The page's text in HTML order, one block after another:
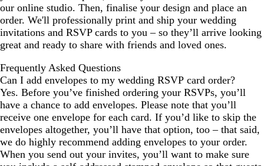
our online studio. Then, finalise your design and place an
order. We'll professionally print and ship your wedding
invitations and RSVP cards to you – so they’ll arrive looking
great and ready to share with friends and loved ones.
Frequently Asked Questions
Can I add envelopes to my wedding RSVP card order?
Yes. Before you’ve finished ordering your RSVPs, you’ll
have a chance to add envelopes. Please note that you’ll
receive one envelope for each card. If you’d like to skip the
envelopes altogether, you’ll have that option, too – that said,
we do highly recommend adding envelopes to your order.
When you send out your invites, you’ll want to make sure